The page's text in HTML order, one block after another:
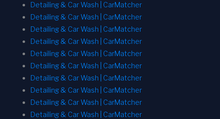
Detailing & Car Wash | CarMatcher
Detailing & Car Wash | CarMatcher
Detailing & Car Wash | CarMatcher
Detailing & Car Wash | CarMatcher
Detailing & Car Wash | CarMatcher
Detailing & Car Wash | CarMatcher
Detailing & Car Wash | CarMatcher
Detailing & Car Wash | CarMatcher
Detailing & Car Wash | CarMatcher
Detailing & Car Wash | CarMatcher